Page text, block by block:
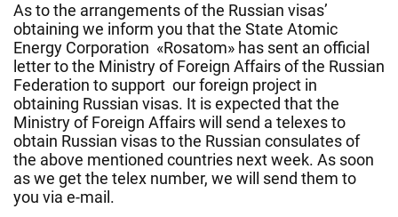
As to the arrangements of the Russian visas’
obtaining we inform you that the State Atomic
Energy Corporation «Rosatom» has sent an official
letter to the Ministry of Foreign Affairs of the Russian
Federation to support our foreign project in
obtaining Russian visas. It is expected that the
Ministry of Foreign Affairs will send a telexes to
obtain Russian visas to the Russian consulates of
the above mentioned countries next week. As soon
as we get the telex number, we will send them to
you via e-mail.